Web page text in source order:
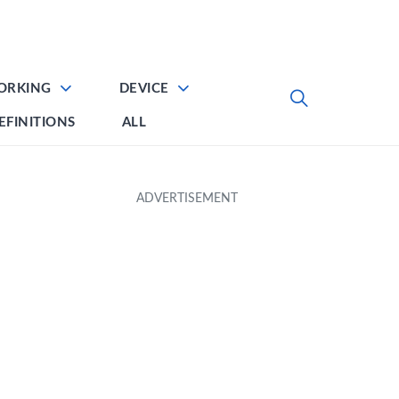
DEVICE
ALL